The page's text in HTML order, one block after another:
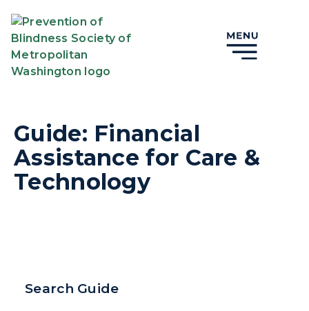
Guide: Financial
Assistance for Care &
Technology
Search Guide